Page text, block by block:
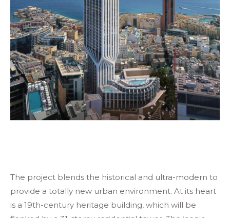
The project blends the historical and ultra-modern to
provide a totally new urban environment. At its heart
is a 19th-century heritage building, which will be